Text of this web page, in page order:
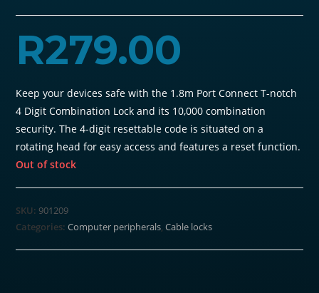
R279.00
Keep your devices safe with the 1.8m Port Connect T-notch
4 Digit Combination Lock and its 10,000 combination
security. The 4-digit resettable code is situated on a
rotating head for easy access and features a reset function.
Out of stock
SKU: 901209
Categories:Computer peripherals,Cable locks